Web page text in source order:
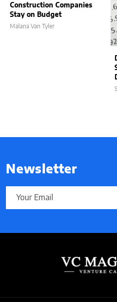
Construction Companies
Stay on Budget
Malana Van Tyler
Newsletter